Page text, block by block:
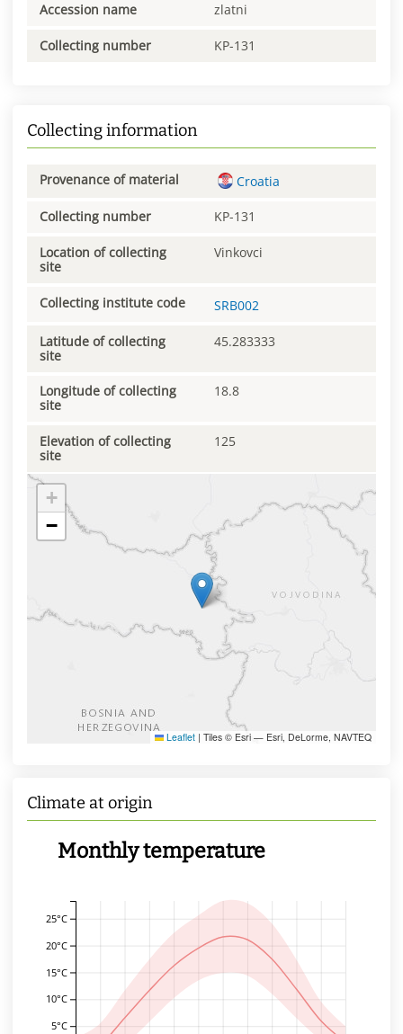
Accession name zlatni
Collecting number KP-131
Collecting information
Provenance of material Croatia
Collecting number KP-131
Location of collecting
site
Vinkovci
Collecting institute code SRB002
Latitude of collecting
site
45.283333
Longitude of collecting
site
18.8
Elevation of collecting
site
125
+
−
Leaflet | Tiles © Esri — Esri, DeLorme, NAVTEQ
Climate at origin
Monthly temperature
5°C
10°C
15°C
20°C
25°C